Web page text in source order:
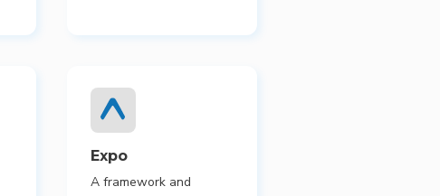
Expo
A framework and